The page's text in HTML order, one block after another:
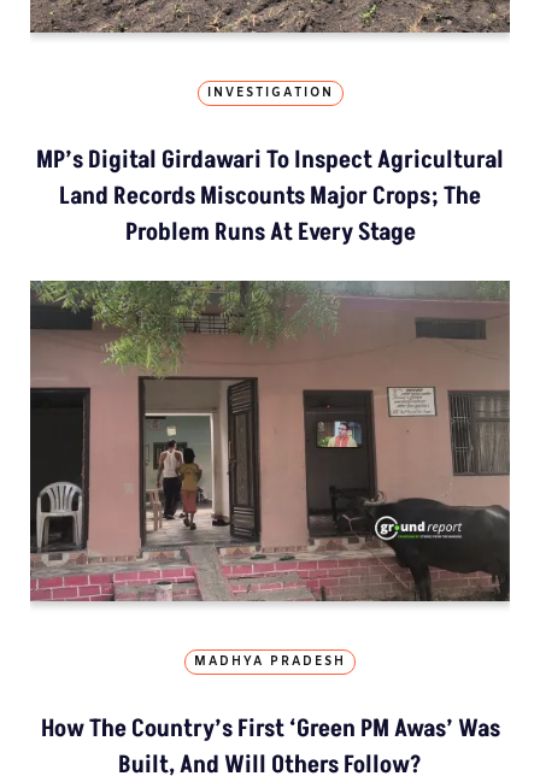
INVESTIGATION
MP’s Digital Girdawari To Inspect Agricultural
Land Records Miscounts Major Crops; The
Problem Runs At Every Stage
MADHYA PRADESH
How The Country’s First ‘Green PM Awas’ Was
Built, And Will Others Follow?